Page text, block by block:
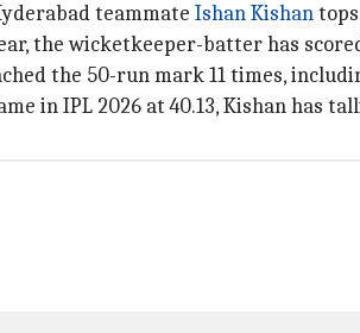
teammate Ishan Kishan
the wicketkeeper-batter has
the 50-run mark 11 times,
in IPL 2026 at 40.13, Kishan has